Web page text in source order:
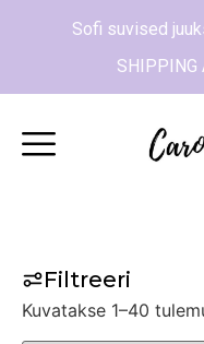
Sofi suvised
SHIPPING
Filtreeri
Kuvatakse 1–40